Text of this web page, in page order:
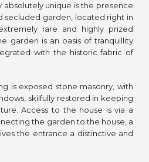
unique is the presence
secluded garden, located right in
rare and highly prized
garden is an oasis of tranquillity
with the historic fabric of
is exposed stone masonry, with
skilfully restored in keeping
Access to the house is via a
the garden to the house, a
the entrance a distinctive and